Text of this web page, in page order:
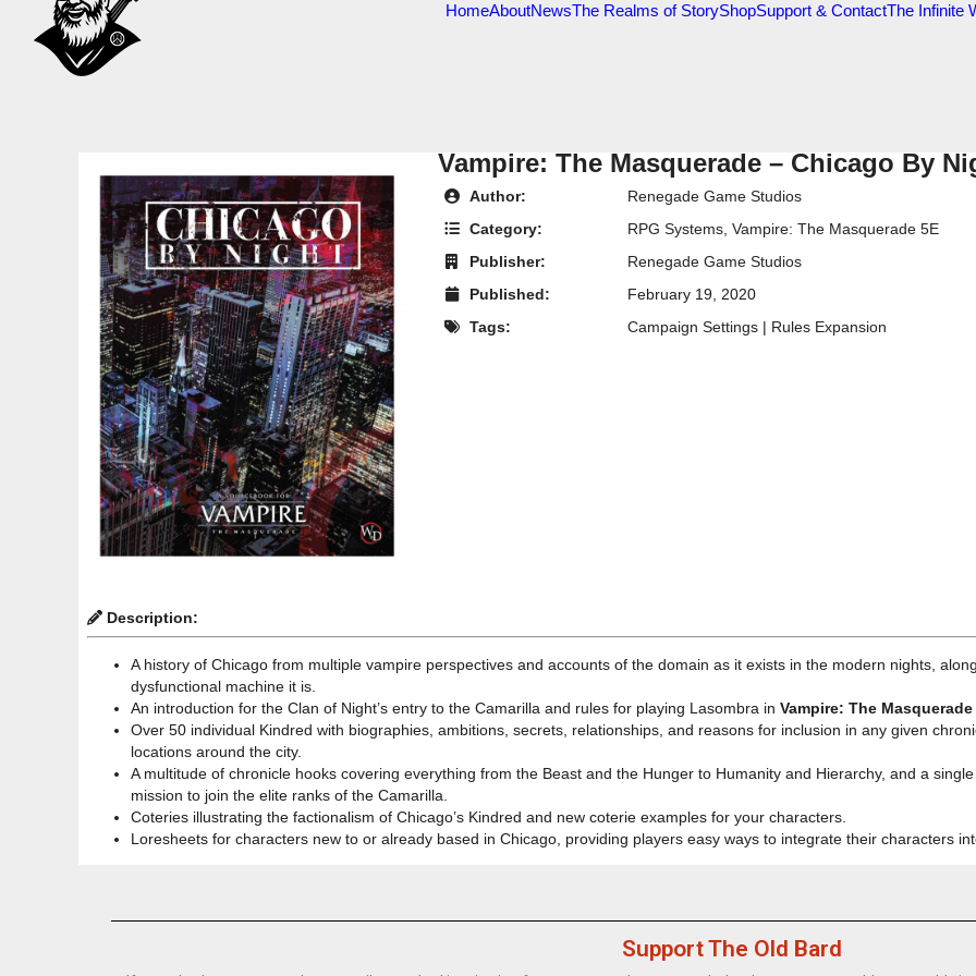
HomeAboutNewsThe Realms of StoryShopSupport & ContactThe Infinite
Vampire: The Masquerade – Chicago By
Author:
Renegade Game Studios
Category:
RPG Systems Vampire: The Masquerade 5E
Publisher:
Renegade Game Studios
Published:
February 19, 2020
Tags:
Campaign Settings | Rules Expansion
Description:
A history of Chicago from multiple vampire perspectives and accounts of the domain as it exists in the modern nights ,
dysfunctional machine it is.
An introduction for the Clan of Night’s entry to the Camarilla and rules for playing Lasombra in Vampire: The
Over 50 individual Kindred with biographies, ambitions, secrets, relationships, and reasons for inclusion in any given
locations around the city.
A multitude of chronicle hooks covering everything from the Beast and the Hunger to Humanity and Hierarchy, and a
mission to join the elite ranks of the Camarilla.
Coteries illustrating the factionalism of Chicago’s Kindred and new coterie examples for your characters.
Loresheets for characters new to or already based in Chicago, providing players easy ways to integrate their characters
Support The Old Bard